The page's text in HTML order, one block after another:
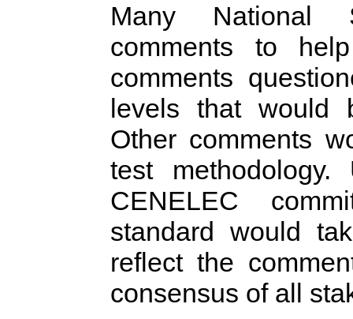
Many National
comments to
comments
levels that would
Other comments
test
CENELEC
standard would
reflect the
consensus of all